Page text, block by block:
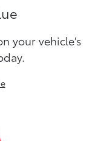
your vehicle's